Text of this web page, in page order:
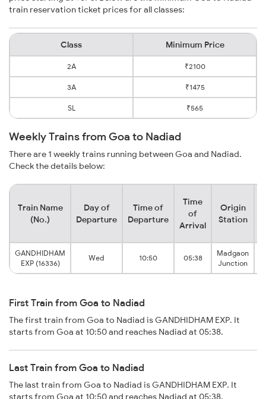
train reservation ticket prices for all classes:
Class Minimum Price
2A ₹2100
3A ₹1475
SL ₹565
Weekly Trains from Goa to Nadiad
There are 1 weekly trains running between Goa and Nadiad.
Check the details below:
Train Name
(No.)
Day of
Departure
Time of
Departure
Time
of
Arrival
Origin
Station
GANDHIDHAM
EXP (16336)
Wed 10:50 05:38
Madgaon
Junction
First Train from Goa to Nadiad
The first train from Goa to Nadiad is GANDHIDHAM EXP. It
starts from Goa at 10:50 and reaches Nadiad at 05:38.
Last Train from Goa to Nadiad
The last train from Goa to Nadiad is GANDHIDHAM EXP. It
starts from Goa at 10:50 and reaches Nadiad at 05:38.